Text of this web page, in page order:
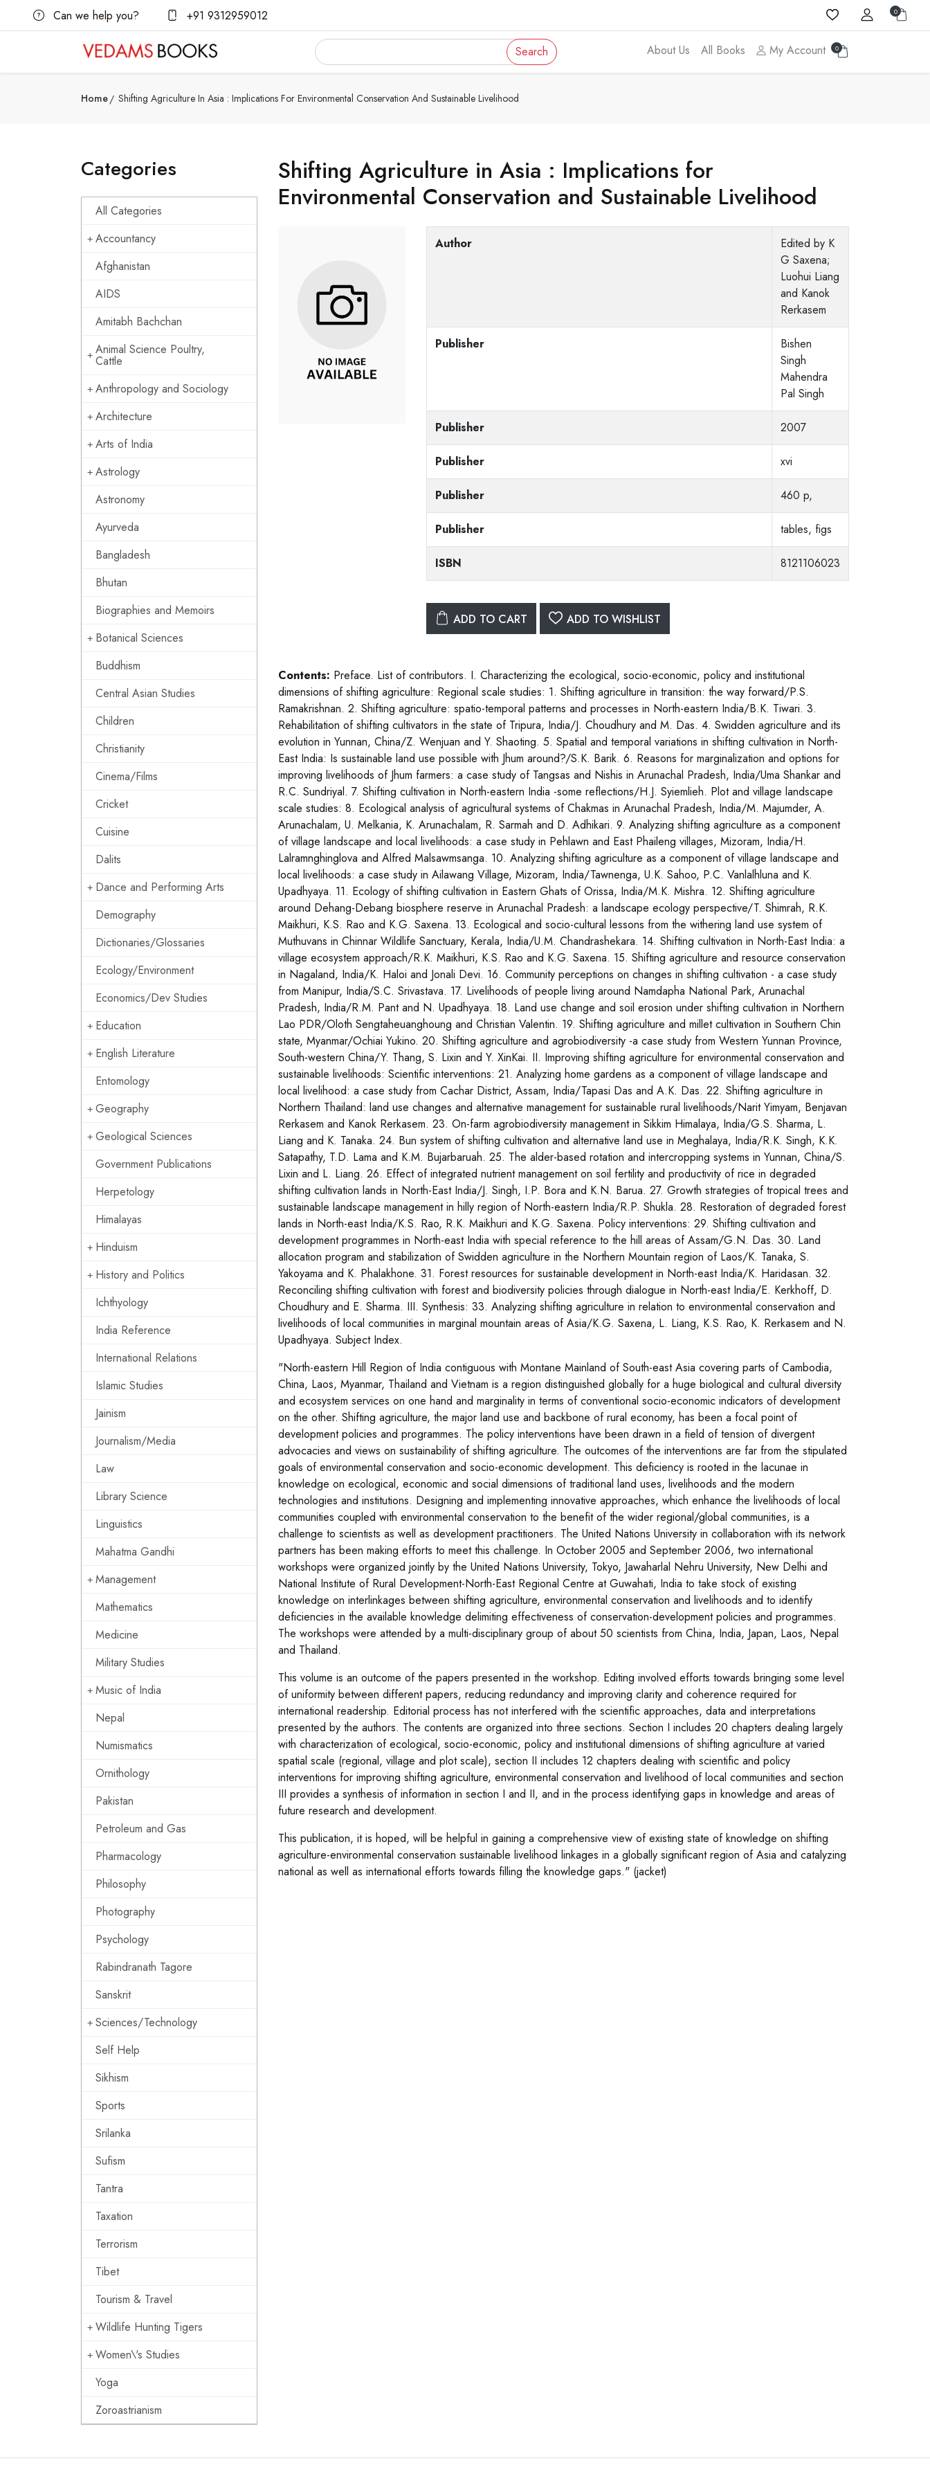
Can we help you? +91 9312959012 0
Search About Us All Books My Account 0
Home Shifting Agriculture In Asia : Implications For Environmental Conservation And Sustainable Livelihood
Categories
All Categories
Accountancy
Afghanistan
AIDS
Amitabh Bachchan
Animal Science Poultry,
Cattle
Anthropology and Sociology
Architecture
Arts of India
Astrology
Astronomy
Ayurveda
Bangladesh
Bhutan
Biographies and Memoirs
Botanical Sciences
Buddhism
Central Asian Studies
Children
Christianity
Cinema/Films
Cricket
Cuisine
Dalits
Dance and Performing Arts
Demography
Dictionaries/Glossaries
Ecology/Environment
Economics/Dev Studies
Education
English Literature
Entomology
Geography
Geological Sciences
Government Publications
Herpetology
Himalayas
Hinduism
History and Politics
Ichthyology
India Reference
International Relations
Islamic Studies
Jainism
Journalism/Media
Law
Library Science
Linguistics
Mahatma Gandhi
Management
Mathematics
Medicine
Military Studies
Music of India
Nepal
Numismatics
Ornithology
Pakistan
Petroleum and Gas
Pharmacology
Philosophy
Photography
Psychology
Rabindranath Tagore
Sanskrit
Sciences/Technology
Self Help
Sikhism
Sports
Srilanka
Sufism
Tantra
Taxation
Terrorism
Tibet
Tourism & Travel
Wildlife Hunting Tigers
Women\'s Studies
Yoga
Zoroastrianism
Shifting Agriculture in Asia : Implications for
Environmental Conservation and Sustainable Livelihood
Author
Edited by K
G Saxena;
Luohui Liang
and Kanok
Rerkasem
Publisher
Bishen
Singh
Mahendra
Pal Singh
Publisher 2007
Publisher xvi
Publisher 460 p,
Publisher tables, figs
ISBN 8121106023
ADD TO CART ADD TO WISHLIST
Contents: Preface. List of contributors. I. Characterizing the ecological, socio-economic, policy and institutional
dimensions of shifting agriculture: Regional scale studies: 1. Shifting agriculture in transition: the way forward/P.S.
Ramakrishnan. 2. Shifting agriculture: spatio-temporal patterns and processes in North-eastern India/B.K. Tiwari. 3.
Rehabilitation of shifting cultivators in the state of Tripura, India/J. Choudhury and M. Das. 4. Swidden agriculture and its
evolution in Yunnan, China/Z. Wenjuan and Y. Shaoting. 5. Spatial and temporal variations in shifting cultivation in North-
East India: Is sustainable land use possible with Jhum around?/S.K. Barik. 6. Reasons for marginalization and options for
improving livelihoods of Jhum farmers: a case study of Tangsas and Nishis in Arunachal Pradesh, India/Uma Shankar and
R.C. Sundriyal. 7. Shifting cultivation in North-eastern India -some reflections/H.J. Syiemlieh. Plot and village landscape
scale studies: 8. Ecological analysis of agricultural systems of Chakmas in Arunachal Pradesh, India/M. Majumder, A.
Arunachalam, U. Melkania, K. Arunachalam, R. Sarmah and D. Adhikari. 9. Analyzing shifting agriculture as a component
of village landscape and local livelihoods: a case study in Pehlawn and East Phaileng villages, Mizoram, India/H.
Lalramnghinglova and Alfred Malsawmsanga. 10. Analyzing shifting agriculture as a component of village landscape and
local livelihoods: a case study in Ailawang Village, Mizoram, India/Tawnenga, U.K. Sahoo, P.C. Vanlalhluna and K.
Upadhyaya. 11. Ecology of shifting cultivation in Eastern Ghats of Orissa, India/M.K. Mishra. 12. Shifting agriculture
around Dehang-Debang biosphere reserve in Arunachal Pradesh: a landscape ecology perspective/T. Shimrah, R.K.
Maikhuri, K.S. Rao and K.G. Saxena. 13. Ecological and socio-cultural lessons from the withering land use system of
Muthuvans in Chinnar Wildlife Sanctuary, Kerala, India/U.M. Chandrashekara. 14. Shifting cultivation in North-East India: a
village ecosystem approach/R.K. Maikhuri, K.S. Rao and K.G. Saxena. 15. Shifting agriculture and resource conservation
in Nagaland, India/K. Haloi and Jonali Devi. 16. Community perceptions on changes in shifting cultivation - a case study
from Manipur, India/S.C. Srivastava. 17. Livelihoods of people living around Namdapha National Park, Arunachal
Pradesh, India/R.M. Pant and N. Upadhyaya. 18. Land use change and soil erosion under shifting cultivation in Northern
Lao PDR/Oloth Sengtaheuanghoung and Christian Valentin. 19. Shifting agriculture and millet cultivation in Southern Chin
state, Myanmar/Ochiai Yukino. 20. Shifting agriculture and agrobiodiversity -a case study from Western Yunnan Province,
South-western China/Y. Thang, S. Lixin and Y. XinKai. II. Improving shifting agriculture for environmental conservation and
sustainable livelihoods: Scientific interventions: 21. Analyzing home gardens as a component of village landscape and
local livelihood: a case study from Cachar District, Assam, India/Tapasi Das and A.K. Das. 22. Shifting agriculture in
Northern Thailand: land use changes and alternative management for sustainable rural livelihoods/Narit Yimyam, Benjavan
Rerkasem and Kanok Rerkasem. 23. On-farm agrobiodiversity management in Sikkim Himalaya, India/G.S. Sharma, L.
Liang and K. Tanaka. 24. Bun system of shifting cultivation and alternative land use in Meghalaya, India/R.K. Singh, K.K.
Satapathy, T.D. Lama and K.M. Bujarbaruah. 25. The alder-based rotation and intercropping systems in Yunnan, China/S.
Lixin and L. Liang. 26. Effect of integrated nutrient management on soil fertility and productivity of rice in degraded
shifting cultivation lands in North-East India/J. Singh, I.P. Bora and K.N. Barua. 27. Growth strategies of tropical trees and
sustainable landscape management in hilly region of North-eastern India/R.P. Shukla. 28. Restoration of degraded forest
lands in North-east India/K.S. Rao, R.K. Maikhuri and K.G. Saxena. Policy interventions: 29. Shifting cultivation and
development programmes in North-east India with special reference to the hill areas of Assam/G.N. Das. 30. Land
allocation program and stabilization of Swidden agriculture in the Northern Mountain region of Laos/K. Tanaka, S.
Yakoyama and K. Phalakhone. 31. Forest resources for sustainable development in North-east India/K. Haridasan. 32.
Reconciling shifting cultivation with forest and biodiversity policies through dialogue in North-east India/E. Kerkhoff, D.
Choudhury and E. Sharma. III. Synthesis: 33. Analyzing shifting agriculture in relation to environmental conservation and
livelihoods of local communities in marginal mountain areas of Asia/K.G. Saxena, L. Liang, K.S. Rao, K. Rerkasem and N.
Upadhyaya. Subject Index.
"North-eastern Hill Region of India contiguous with Montane Mainland of South-east Asia covering parts of Cambodia,
China, Laos, Myanmar, Thailand and Vietnam is a region distinguished globally for a huge biological and cultural diversity
and ecosystem services on one hand and marginality in terms of conventional socio-economic indicators of development
on the other. Shifting agriculture, the major land use and backbone of rural economy, has been a focal point of
development policies and programmes. The policy interventions have been drawn in a field of tension of divergent
advocacies and views on sustainability of shifting agriculture. The outcomes of the interventions are far from the stipulated
goals of environmental conservation and socio-economic development. This deficiency is rooted in the lacunae in
knowledge on ecological, economic and social dimensions of traditional land uses, livelihoods and the modern
technologies and institutions. Designing and implementing innovative approaches, which enhance the livelihoods of local
communities coupled with environmental conservation to the benefit of the wider regional/global communities, is a
challenge to scientists as well as development practitioners. The United Nations University in collaboration with its network
partners has been making efforts to meet this challenge. In October 2005 and September 2006, two international
workshops were organized jointly by the United Nations University, Tokyo, Jawaharlal Nehru University, New Delhi and
National Institute of Rural Development-North-East Regional Centre at Guwahati, India to take stock of existing
knowledge on interlinkages between shifting agriculture, environmental conservation and livelihoods and to identify
deficiencies in the available knowledge delimiting effectiveness of conservation-development policies and programmes.
The workshops were attended by a multi-disciplinary group of about 50 scientists from China, India, Japan, Laos, Nepal
and Thailand.
This volume is an outcome of the papers presented in the workshop. Editing involved efforts towards bringing some level
of uniformity between different papers, reducing redundancy and improving clarity and coherence required for
international readership. Editorial process has not interfered with the scientific approaches, data and interpretations
presented by the authors. The contents are organized into three sections. Section I includes 20 chapters dealing largely
with characterization of ecological, socio-economic, policy and institutional dimensions of shifting agriculture at varied
spatial scale (regional, village and plot scale), section II includes 12 chapters dealing with scientific and policy
interventions for improving shifting agriculture, environmental conservation and livelihood of local communities and section
III provides a synthesis of information in section I and II, and in the process identifying gaps in knowledge and areas of
future research and development.
This publication, it is hoped, will be helpful in gaining a comprehensive view of existing state of knowledge on shifting
agriculture-environmental conservation sustainable livelihood linkages in a globally significant region of Asia and catalyzing
national as well as international efforts towards filling the knowledge gaps." (jacket)